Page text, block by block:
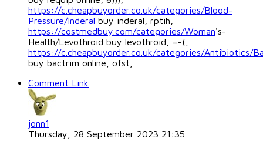
https://c.cheapbuyorder.co.uk/categories/Blood-
Pressure/Inderal buy inderal, rptih,
https://costmedbuy.com/categories/Woman's-
Health/Levothroid buy levothroid, =-(,
https://c.cheapbuyorder.co.uk/categories/Antibiotics/
buy bactrim online, ofst,
Comment Link
jonn1
Thursday, 28 September 2023 21:35